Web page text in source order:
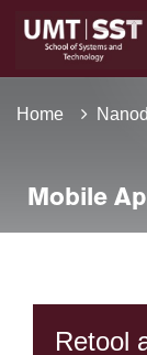
Home
Mobile
Retool